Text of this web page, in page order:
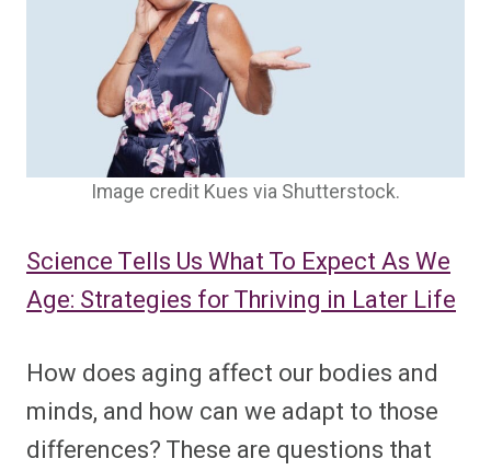
Image credit Kues via Shutterstock.
Science Tells Us What To Expect As We
Age: Strategies for Thriving in Later Life
How does aging affect our bodies and
minds, and how can we adapt to those
differences? These are questions that